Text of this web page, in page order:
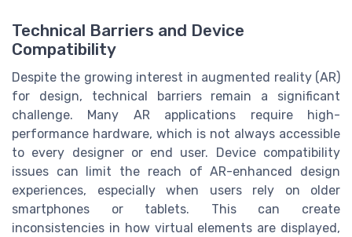
Technical Barriers and Device
Compatibility
Despite the growing interest in augmented reality (AR)
for design, technical barriers remain a significant
challenge. Many AR applications require high-
performance hardware, which is not always accessible
to every designer or end user. Device compatibility
issues can limit the reach of AR-enhanced design
experiences, especially when users rely on older
smartphones or tablets. This can create
inconsistencies in how virtual elements are displayed,